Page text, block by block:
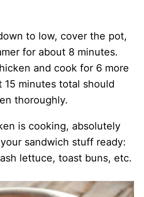
to low, cover the pot,
for about 8 minutes.
and cook for 6 more
15 minutes total should
thoroughly.
is cooking, absolutely
sandwich stuff ready:
lettuce, toast buns, etc.